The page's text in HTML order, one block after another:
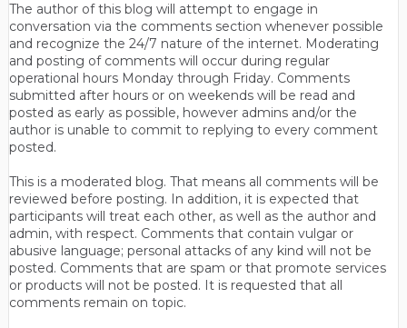
The author of this blog will attempt to engage in
conversation via the comments section whenever possible
and recognize the 24/7 nature of the internet. Moderating
and posting of comments will occur during regular
operational hours Monday through Friday. Comments
submitted after hours or on weekends will be read and
posted as early as possible, however admins and/or the
author is unable to commit to replying to every comment
posted.
This is a moderated blog. That means all comments will be
reviewed before posting. In addition, it is expected that
participants will treat each other, as well as the author and
admin, with respect. Comments that contain vulgar or
abusive language; personal attacks of any kind will not be
posted. Comments that are spam or that promote services
or products will not be posted. It is requested that all
comments remain on topic.